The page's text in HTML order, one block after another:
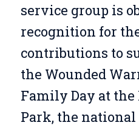
service group is
recognition for
contributions to
the Wounded
Family Day at
Park, the national